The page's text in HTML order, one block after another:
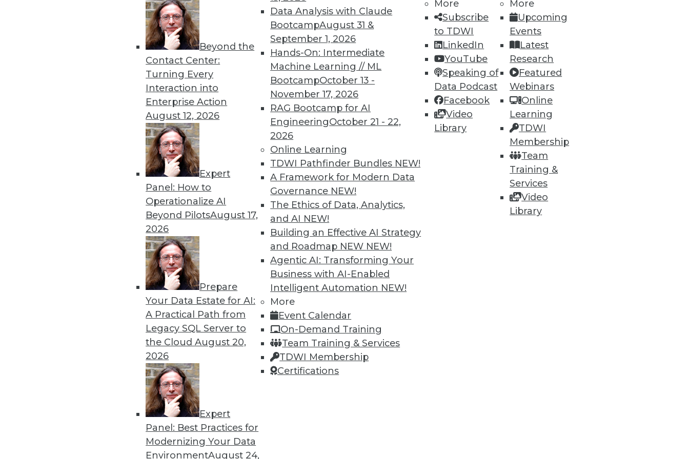
Beyond the
Contact Center:
Turning Every
Interaction into
Enterprise Action
August 12, 2026
Expert
Panel: How to
Operationalize AI
Beyond PilotsAugust 17,
2026
Prepare
Your Data Estate for AI:
A Practical Path from
Legacy SQL Server to
the CloudAugust 20,
2026
Expert
Panel: Best Practices for
Modernizing Your Data
EnvironmentAugust 24,
Data Analysis with Claude
BootcampAugust 31 &
September 1, 2026
Hands-On: Intermediate
Machine Learning // ML
BootcampOctober 13 -
November 17, 2026
RAG Bootcamp for AI
EngineeringOctober 21 - 22,
2026
Online Learning
TDWI Pathfinder Bundles NEW!
A Framework for Modern Data
Governance NEW!
The Ethics of Data, Analytics,
and AI NEW!
Building an Effective AI Strategy
and Roadmap NEW NEW!
Agentic AI: Transforming Your
Business with AI-Enabled
Intelligent Automation NEW!
More
Event Calendar
On-Demand Training
Team Training & Services
TDWI Membership
Certifications
More
Subscribe
to TDWI
LinkedIn
YouTube
Speaking of
Data Podcast
Facebook
Video
Library
More
Upcoming
Events
Latest
Research
Featured
Webinars
Online
Learning
TDWI
Membership
Team
Training &
Services
Video
Library
Data Management: What’s Ahead for 2022
Data management has evolved into a very different discipline from what it
was just 10 years ago.
James G. Kobielus
Data Management: A Look Back At 2021
Why multimodel platforms and serverless APIs became more popular
among data management vendors this year while hype for hyperledger
platforms waned.
James G. Kobielus
Key Data Trends Shaping Businesses in 2022 and Beyond
Which data-related trends will be the most important to keep an eye on?
By Ravi Shankar
11 12 13 14